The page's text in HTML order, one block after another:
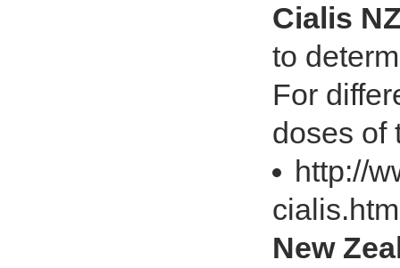
Cialis
to
For
doses of
http://
New